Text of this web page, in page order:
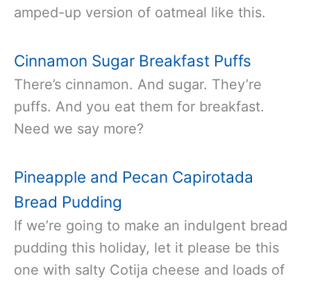
amped-up version of oatmeal like this.
Cinnamon Sugar Breakfast Puffs
There’s cinnamon. And sugar. They’re
puffs. And you eat them for breakfast.
Need we say more?
Pineapple and Pecan Capirotada
Bread Pudding
If we’re going to make an indulgent bread
pudding this holiday, let it please be this
one with salty Cotija cheese and loads of